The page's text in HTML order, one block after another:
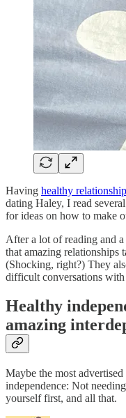
Having healthy
dating Haley, I read
for ideas on how to make
After a lot of reading and
that amazing relationships
(Shocking, right?) They
difficult conversations
Healthy
amazing
Maybe the most
independence: Not
yourself first, and all that.